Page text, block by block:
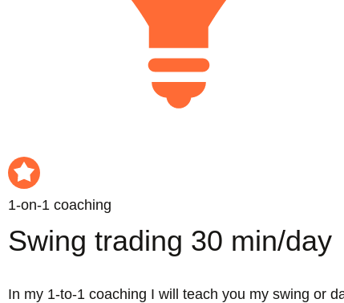
1-on-1 coaching
Swing trading 30 min/day
In my 1-to-1 coaching I will teach you my swing or